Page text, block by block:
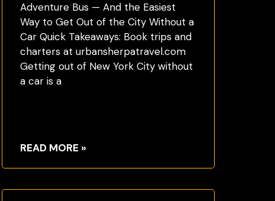
Adventure Bus — And the Easiest
Way to Get Out of the City Without a
Car Quick Takeaways: Book trips and
charters at urbansherpatravel.com
Getting out of New York City without
a car is a
READ MORE »